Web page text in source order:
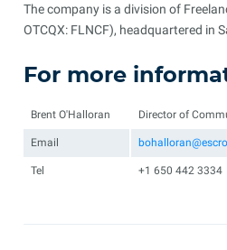
The company is a division of
OTCQX: FLNCF), headquartered in
For more
Brent O'Halloran Director of
Email
Tel +1 650 442 3334